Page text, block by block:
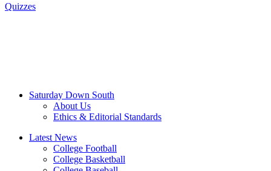
Quizzes
Saturday Down South
About Us
Ethics & Editorial Standards
Latest News
College Football
College Basketball